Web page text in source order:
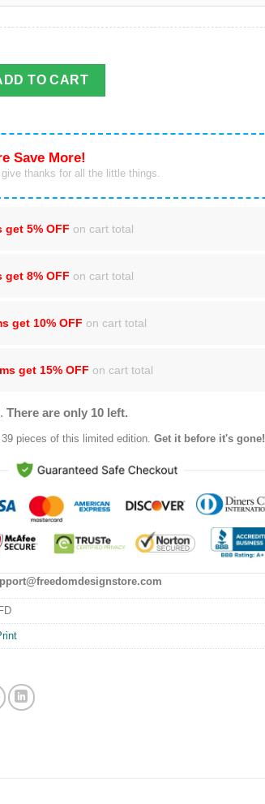
Claus 3D Sweatshirt quantity
TO CART
Save More!
thanks for all the little things.
get 5% OFF on cart total
get 8% OFF on cart total
get 10% OFF on cart total
get 15% OFF on cart total
There are only 10 left.
39 pieces of this limited edition. Get it before it's gone!